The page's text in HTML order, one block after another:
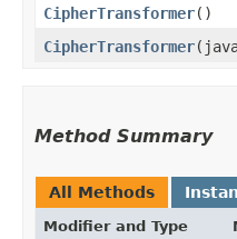
CipherTransformer()
CipherTransformer
Method Summary
All Methods
Modifier and Type